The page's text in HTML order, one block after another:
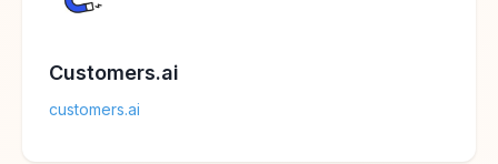
Customers.ai
customers.ai